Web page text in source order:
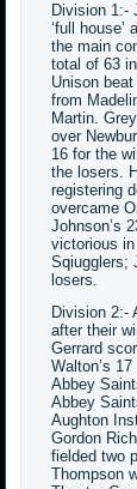
Division 1:-
‘full house’
the main
total of 63
Unison
from
Martin.
over
16 for the
the losers.
registering
overcame
Johnson’s
victorious
Sqiugglers;
losers.
Division 2:-
after their
Gerrard
Walton’s
Abbey
Abbey
Aughton
Gordon
fielded two
Thompson